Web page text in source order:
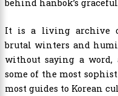
behind hanbok’s
It is a living archive
brutal winters and
without saying a
some of the most
most guides to Korean